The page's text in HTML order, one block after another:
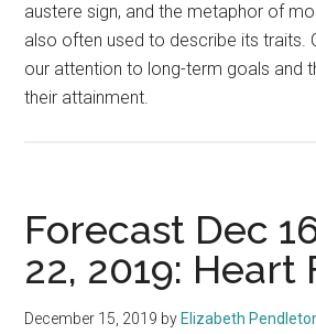
austere sign, and the metaphor of
also often used to describe its traits.
our attention to long-term goals and
their attainment.
Forecast Dec
22, 2019: Heart
December 15, 2019 by Elizabeth